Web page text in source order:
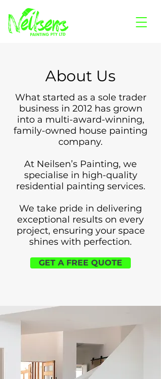
About Us
What started as a sole trader
business in 2012 has grown
into a multi-award-winning,
family-owned house painting
company.
At Neilsen’s Painting, we
specialise in high-quality
residential painting services.
We take pride in delivering
exceptional results on every
project, ensuring your space
shines with perfection.
GET A FREE QUOTE